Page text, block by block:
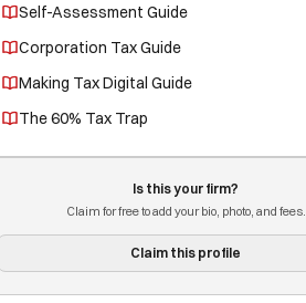
Self-Assessment Guide
Corporation Tax Guide
Making Tax Digital Guide
The 60% Tax Trap
Is this your firm?
Claim for free to add your bio, photo, and fees.
Claim this profile